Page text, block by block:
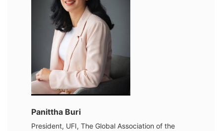
Panittha Buri
President, UFI, The Global Association of the